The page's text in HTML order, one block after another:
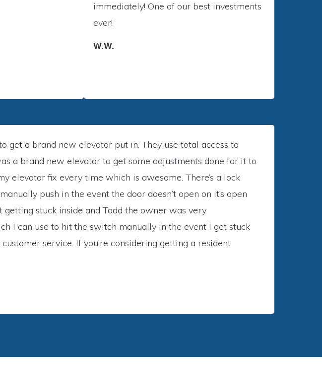
immediately! One of our best investments
ever!
W.W.
get a brand new elevator put in. They use total access to
a brand new elevator to get some adjustments done for it to
elevator fix every time which is awesome. There’s a lock
push in the event the door doesn’t open on it’s open
getting stuck inside and Todd the owner was very
I can use to hit the switch manually in the event I get stuck
service. If you’re considering getting a resident